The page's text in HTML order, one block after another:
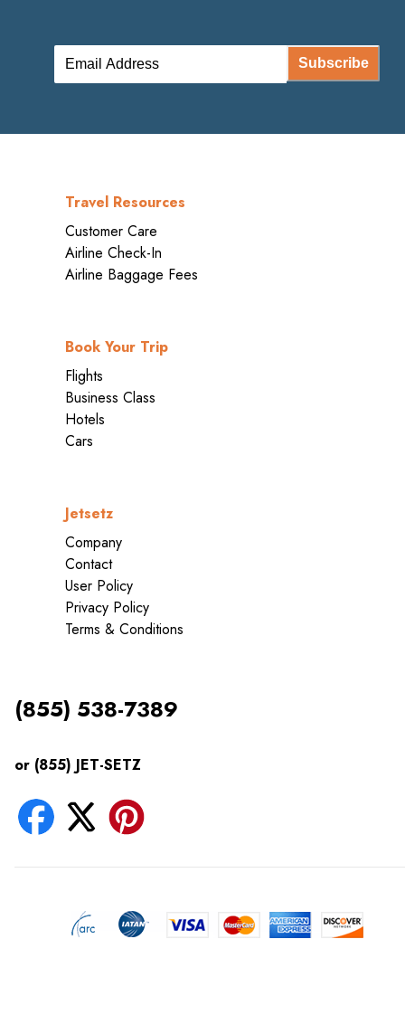
Subscribe
Travel Resources
Customer Care
Airline Check-In
Airline Baggage Fees
Book Your Trip
Flights
Business Class
Hotels
Cars
Jetsetz
Company
Contact
User Policy
Privacy Policy
Terms & Conditions
(855) 538-7389
or (855) JET-SETZ